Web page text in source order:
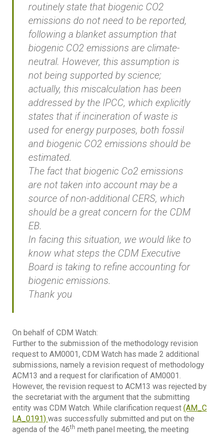
routinely state that biogenic CO2
emissions do not need to be reported,
following a blanket assumption that
biogenic CO2 emissions are climate-
neutral. However, this assumption is
not being supported by science;
actually, this miscalculation has been
addressed by the IPCC, which explicitly
states that if incineration of waste is
used for energy purposes, both fossil
and biogenic CO2 emissions should be
estimated.
The fact that biogenic Co2 emissions
are not taken into account may be a
source of non-additional CERS, which
should be a great concern for the CDM
EB.
In facing this situation, we would like to
know what steps the CDM Executive
Board is taking to refine accounting for
biogenic emissions.
Thank you
On behalf of CDM Watch:
Further to the submission of the methodology revision
request to AM0001, CDM Watch has made 2 additional
submissions, namely a revision request of methodology
ACM13 and a request for clarification of AM0001.
However, the revision request to ACM13 was rejected by
the secretariat with the argument that the submitting
entity was CDM Watch. While clarification request (AM_C
LA_0191) was successfully submitted and put on the
agenda of the 46th meth panel meeting, the meeting